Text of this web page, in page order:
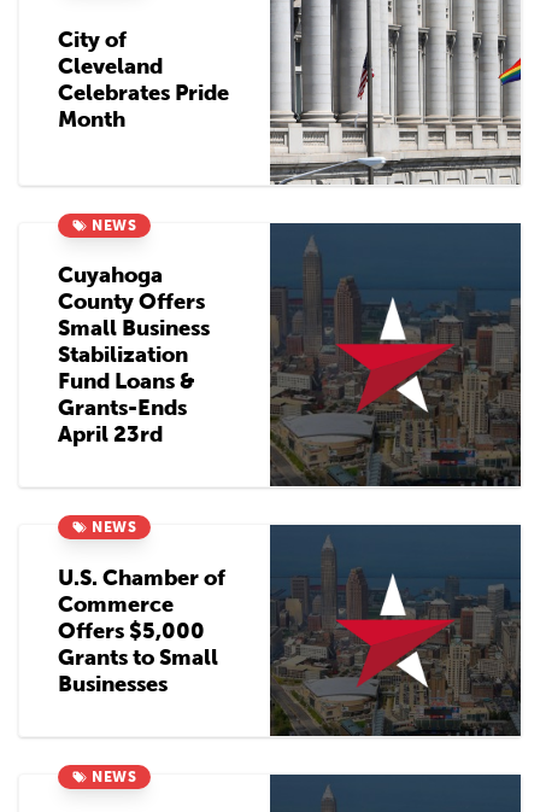
City of
Cleveland
Celebrates Pride
Month
NEWS
Cuyahoga
County Offers
Small Business
Stabilization
Fund Loans &
Grants-Ends
April 23rd
NEWS
U.S. Chamber of
Commerce
Offers $5,000
Grants to Small
Businesses
NEWS